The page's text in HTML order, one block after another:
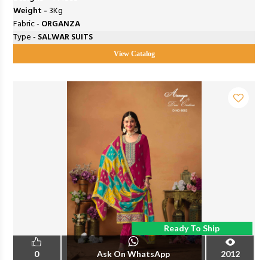
Weight - 3Kg
Fabric - ORGANZA
Type - SALWAR SUITS
View Catalog
Ready To Ship
0 Ask On WhatsApp 2012